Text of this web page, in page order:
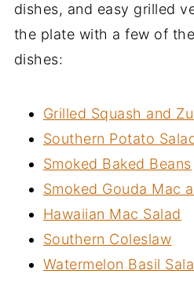
dishes, and easy grilled
the plate with a few of
dishes:
Grilled Squash and
Southern Potato
Smoked Baked Beans
Smoked Gouda Mac
Hawaiian Mac Salad
Southern Coleslaw
Watermelon Basil